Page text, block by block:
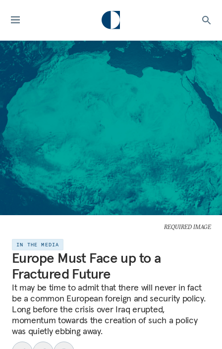
REQUIRED IMAGE
IN THE MEDIA
Europe Must Face up to a
Fractured Future
It may be time to admit that there will never in fact
be a common European foreign and security policy.
Long before the crisis over Iraq erupted,
momentum towards the creation of such a policy
was quietly ebbing away.